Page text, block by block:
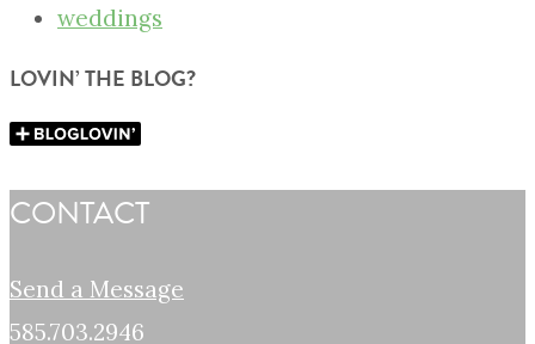
weddings
LOVIN’ THE BLOG?
CONTACT
Send a Message
585.703.2946